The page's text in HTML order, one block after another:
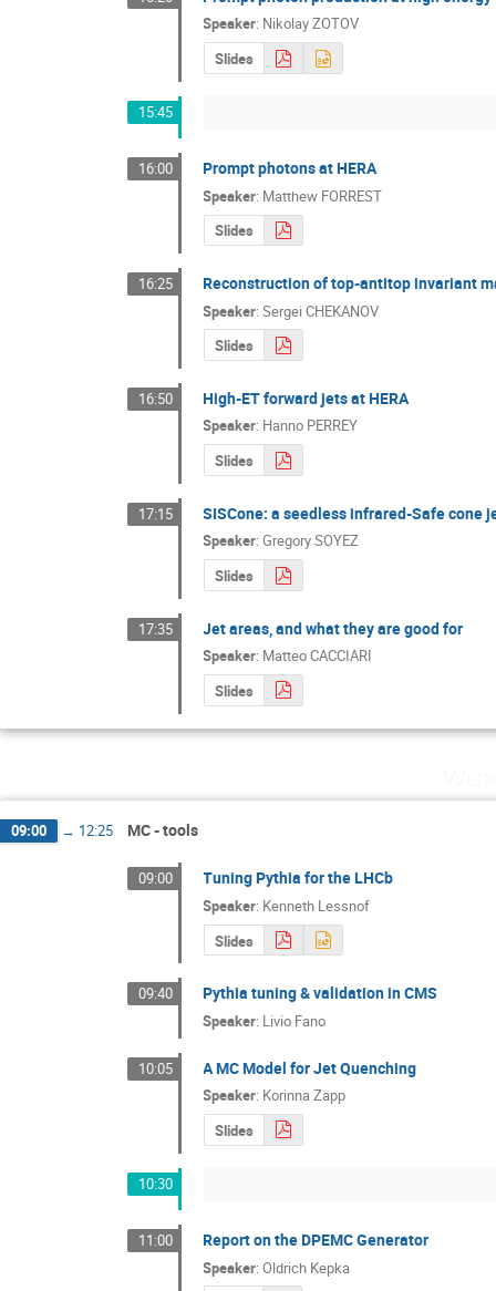
Speaker: Nikolay ZOTOV
Slides
15:45
16:00 Prompt photons at HERA
Speaker: Matthew FORREST
Slides
16:25 Reconstruction of top-antitop invariant
Speaker:Sergei CHEKANOV
Slides
16:50 High-ET forward jets at HERA
Speaker: Hanno PERREY
Slides
17:15 SISCone: a seedless infrared-Safe cone
Speaker:Gregory SOYEZ
Slides
17:35 Jet areas, and what they are good for
Speaker: Matteo CACCIARI
Slides
09:00 → 12:25 MC - tools
09:00 Tuning Pythia for the LHCb
Speaker: Kenneth Lessnof
Slides
09:40 Pythia tuning & validation in CMS
Speaker: Livio Fano
10:05 A MC Model for Jet Quenching
Speaker: Korinna Zapp
Slides
10:30
11:00 Report on the DPEMC Generator
Speaker:Oldrich Kepka